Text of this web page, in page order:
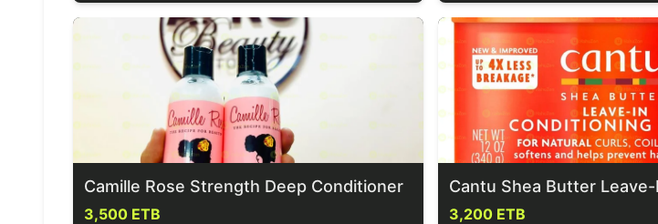
Camille Rose Strength Deep Conditioner
3,500 ETB 3,200 ETB